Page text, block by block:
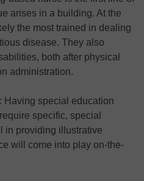
arises in a building. At the
the most trained in dealing
disease. They also
both after physical
administration.
: Having special education
specific, special
in providing illustrative
will come into play on-the-